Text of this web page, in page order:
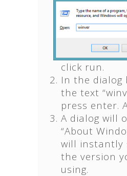
click run.
In the dialog
the text
press enter.
A dialog will
“About
will instantly
the version
using.